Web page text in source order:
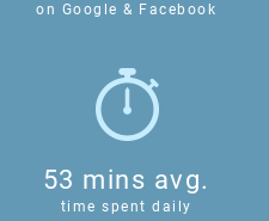
on Google & Facebook
53 mins avg.
time spent daily